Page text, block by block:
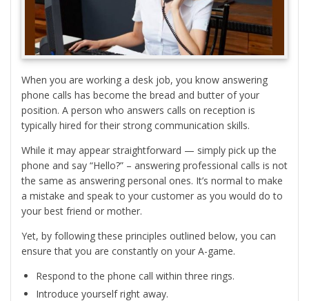
When you are working a desk job, you know answering
phone calls has become the bread and butter of your
position. A person who answers calls on reception is
typically hired for their strong communication skills.
While it may appear straightforward — simply pick up the
phone and say “Hello?” – answering professional calls is not
the same as answering personal ones. It’s normal to make
a mistake and speak to your customer as you would do to
your best friend or mother.
Yet, by following these principles outlined below, you can
ensure that you are constantly on your A-game.
Respond to the phone call within three rings.
Introduce yourself right away.